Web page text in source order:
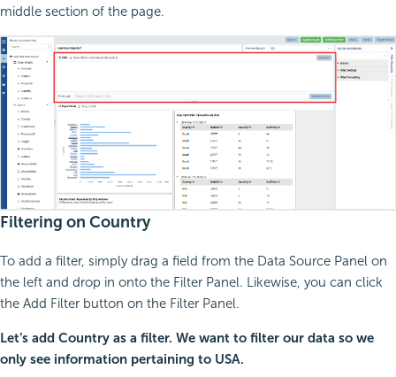
middle section of the page.
Filtering on Country
To add a filter, simply drag a field from the Data Source Panel on
the left and drop in onto the Filter Panel. Likewise, you can click
the Add Filter button on the Filter Panel.
Let’s add Country as a filter. We want to filter our data so we
only see information pertaining to USA.